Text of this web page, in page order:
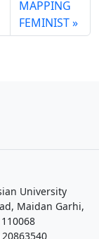
MAPPING
FEMINIST
University
Maidan Garhi,